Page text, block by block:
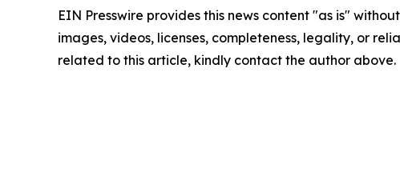
EIN Presswire provides this news content "as is"
images, videos, licenses, completeness, legality, or
related to this article, kindly contact the author above.